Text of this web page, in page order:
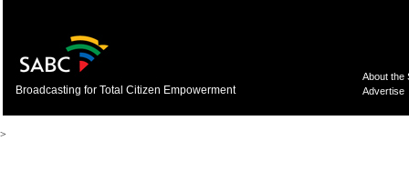
Broadcasting for Total Citizen Empowerment
About the
Advertise
>